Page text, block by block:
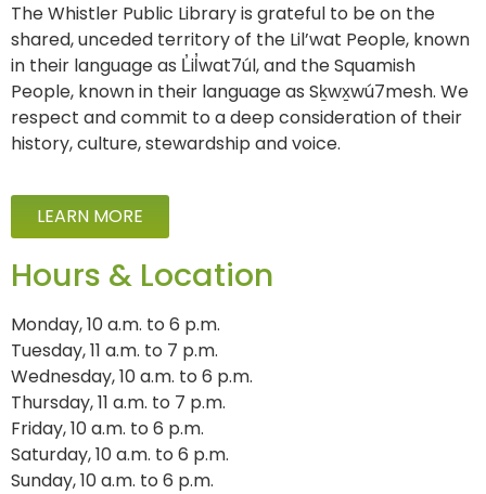
The Whistler Public Library is grateful to be on the
shared, unceded territory of the Lil’wat People, known
in their language as L̓il̓wat7úl, and the Squamish
People, known in their language as Sḵwx̱wú7mesh. We
respect and commit to a deep consideration of their
history, culture, stewardship and voice.
LEARN MORE
Hours & Location
Monday, 10 a.m. to 6 p.m.
Tuesday, 11 a.m. to 7 p.m.
Wednesday, 10 a.m. to 6 p.m.
Thursday, 11 a.m. to 7 p.m.
Friday, 10 a.m. to 6 p.m.
Saturday, 10 a.m. to 6 p.m.
Sunday, 10 a.m. to 6 p.m.